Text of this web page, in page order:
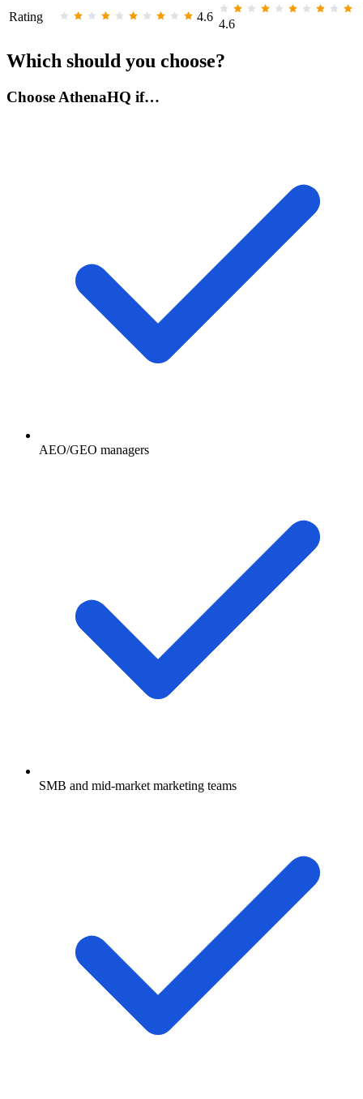
Rating
4.6
4.6
Which should you choose?
Choose AthenaHQ if…
AEO/GEO managers
SMB and mid-market marketing teams